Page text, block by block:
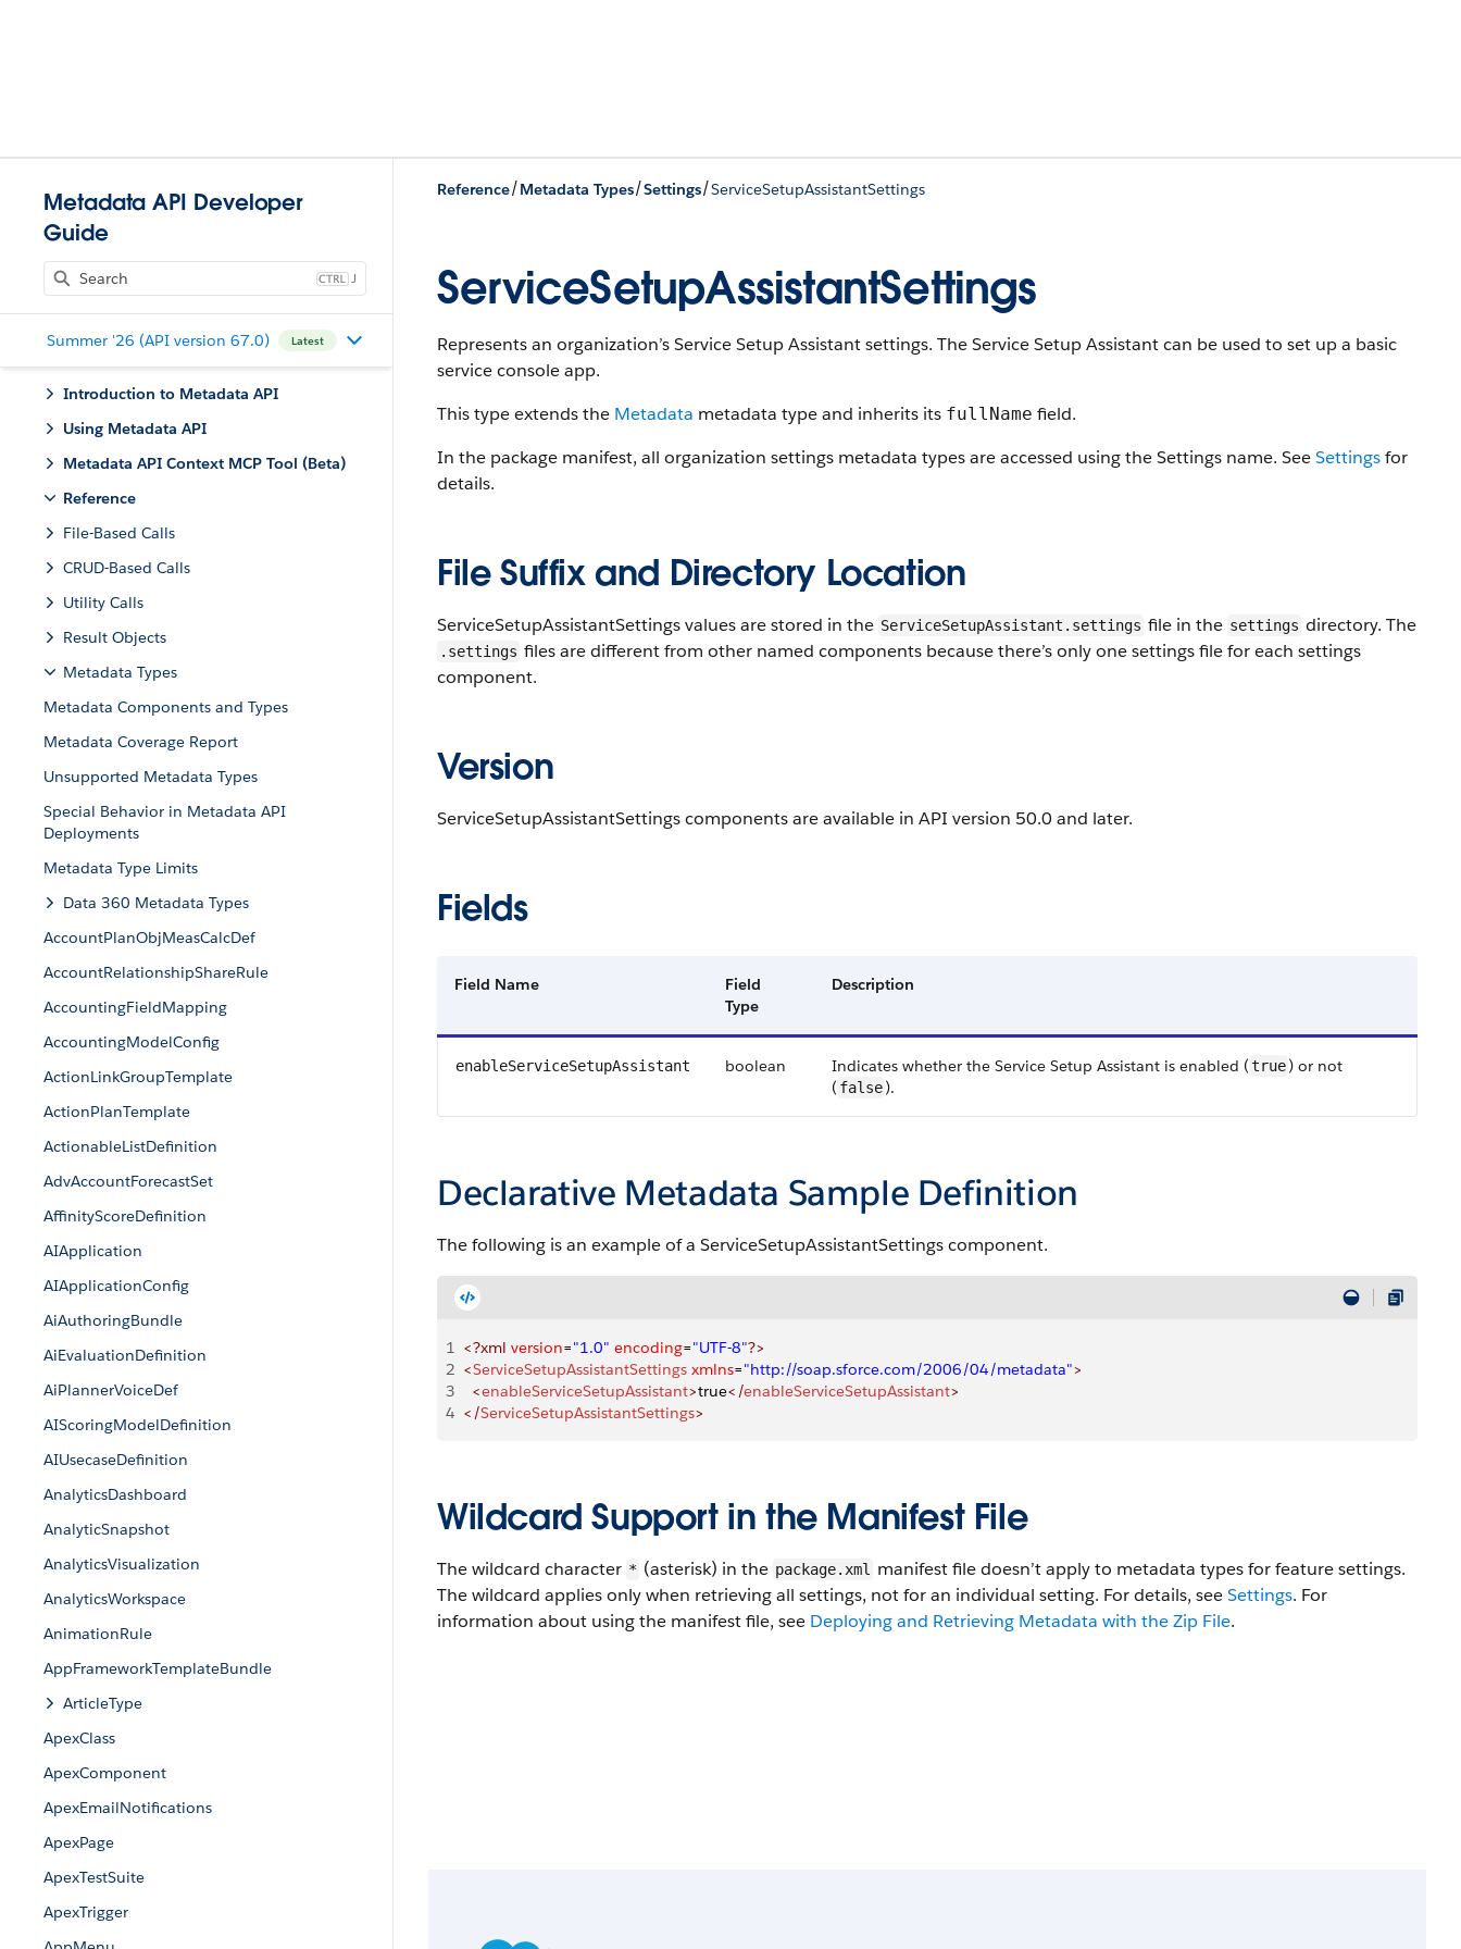
Metadata API Developer
Guide
J
Summer '26 (API version 67.0) Latest
Introduction to Metadata API
Using Metadata API
Metadata API Context MCP Tool (Beta)
Reference
File-Based Calls
CRUD-Based Calls
Utility Calls
Result Objects
Metadata Types
Metadata Components and Types
Metadata Coverage Report
Unsupported Metadata Types
Special Behavior in Metadata API
Deployments
Metadata Type Limits
Data 360 Metadata Types
AccountPlanObjMeasCalcDef
AccountRelationshipShareRule
AccountingFieldMapping
AccountingModelConfig
ActionLinkGroupTemplate
ActionPlanTemplate
ActionableListDefinition
AdvAccountForecastSet
AffinityScoreDefinition
AIApplication
AIApplicationConfig
AiAuthoringBundle
AiEvaluationDefinition
AiPlannerVoiceDef
AIScoringModelDefinition
AIUsecaseDefinition
AnalyticsDashboard
AnalyticSnapshot
AnalyticsVisualization
AnalyticsWorkspace
AnimationRule
AppFrameworkTemplateBundle
ArticleType
ApexClass
ApexComponent
ApexEmailNotifications
ApexPage
ApexTestSuite
ApexTrigger
Reference/Metadata Types/Settings/ServiceSetupAssistantSettings
ServiceSetupAssistantSettings
Represents an organization’s Service Setup Assistant settings. The Service Setup Assistant can be used to set up a basic
service console app.
This type extends the Metadata metadata type and inherits its fullName field.
In the package manifest, all organization settings metadata types are accessed using the Settings name. SeeSettingsfor
details.
File Suffix and Directory Location
ServiceSetupAssistantSettings values are stored in the ServiceSetupAssistant.settings file in the settings directory. The
.settings files are different from other named components because there’s only one settings file for each settings
component.
Version
ServiceSetupAssistantSettings components are available in API version 50.0 and later.
Fields
Field Name
Field
Type
Description
enableServiceSetupAssistant boolean Indicates whether the Service Setup Assistant is enabled (true) or not
( false).
Declarative Metadata Sample Definition
The following is an example of a ServiceSetupAssistantSettings component.
1 <?xml version="1.0" encoding="UTF-8"?>
2 <ServiceSetupAssistantSettings xmlns="http://soap.sforce.com/2006/04/metadata">
3
	<
enableServiceSetupAssistant>true</enableServiceSetupAssistant>
4 </ServiceSetupAssistantSettings>
Wildcard Support in the Manifest File
The wildcard character * (asterisk) in the package.xml
manifest file doesn’t apply to metadata types for feature settings.
The wildcard applies only when retrieving all settings, not for an individual setting. For details, seeSettings. For
information about using the manifest file, see Deploying and Retrieving Metadata with the Zip File.